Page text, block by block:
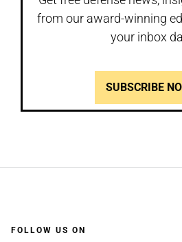
from our award-winning
your inbox
SUBSCRIBE
FOLLOW US ON